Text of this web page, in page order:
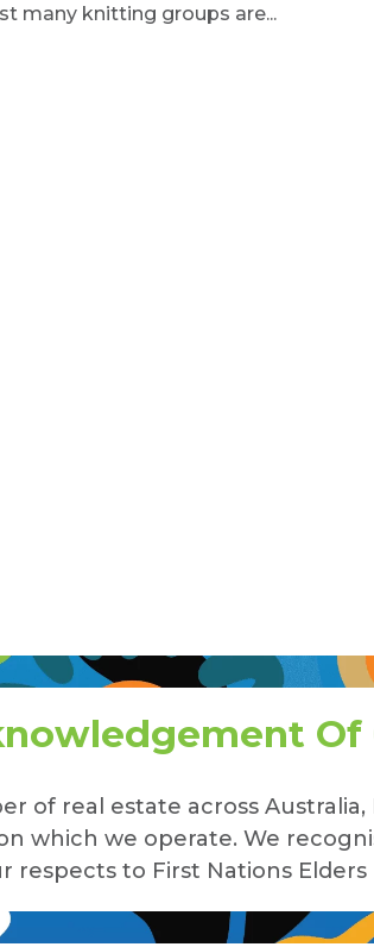
many knitting groups are...
Of
of real estate across
which we operate. We
respects to First Nations